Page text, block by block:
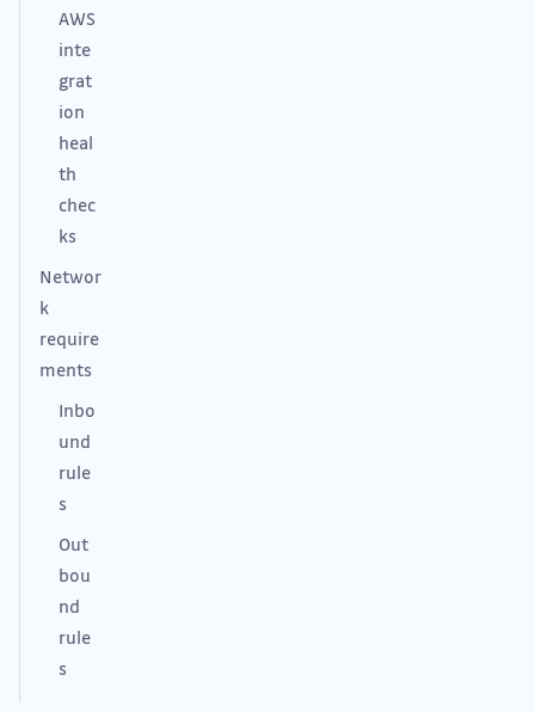
AWS
inte
grat
ion
heal
th
chec
ks
Networ
k
require
ments
Inbo
und
rule
s
Out
bou
nd
rule
s